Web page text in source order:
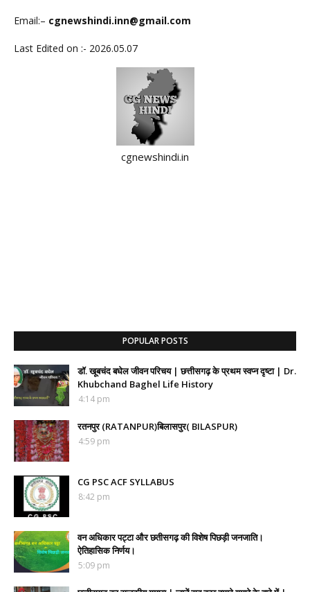
Email:– cgnewshindi.inn@gmail.com
Last Edited on :- 2026.05.07
cgnewshindi.in
POPULAR POSTS
डॉ. खूबचंद बघेल जीवन परिचय | छत्तीसगढ़ के प्रथम स्वप्न दृष्टा | Dr.
Khubchand Baghel Life History
4:14 pm
रतनपुर (RATANPUR)बिलासपुर( BILASPUR)
4:59 pm
CG PSC ACF SYLLABUS
8:42 pm
वन अधिकार पट्टा और छतीसगढ़ की विशेष पिछड़ी जनजाति।
ऐतिहासिक निर्णय।
5:09 pm